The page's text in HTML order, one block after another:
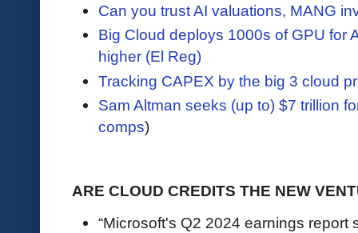
Can you trust AI valuations, MANG
Big Cloud deploys 1000s of GPU for
higher (El Reg)
Tracking CAPEX by the big 3 cloud
Sam Altman seeks (up to) $7 trillion
comps)
ARE CLOUD CREDITS THE NEW
“Microsoft's Q2 2024 earnings report